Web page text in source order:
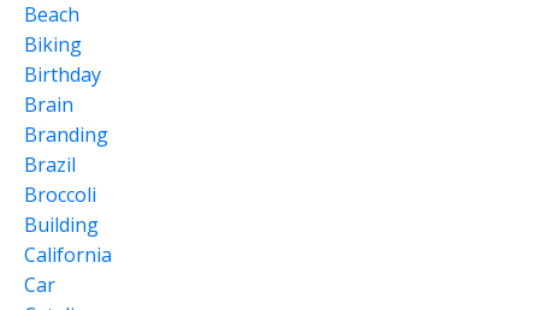
Beach
Biking
Birthday
Brain
Branding
Brazil
Broccoli
Building
California
Car